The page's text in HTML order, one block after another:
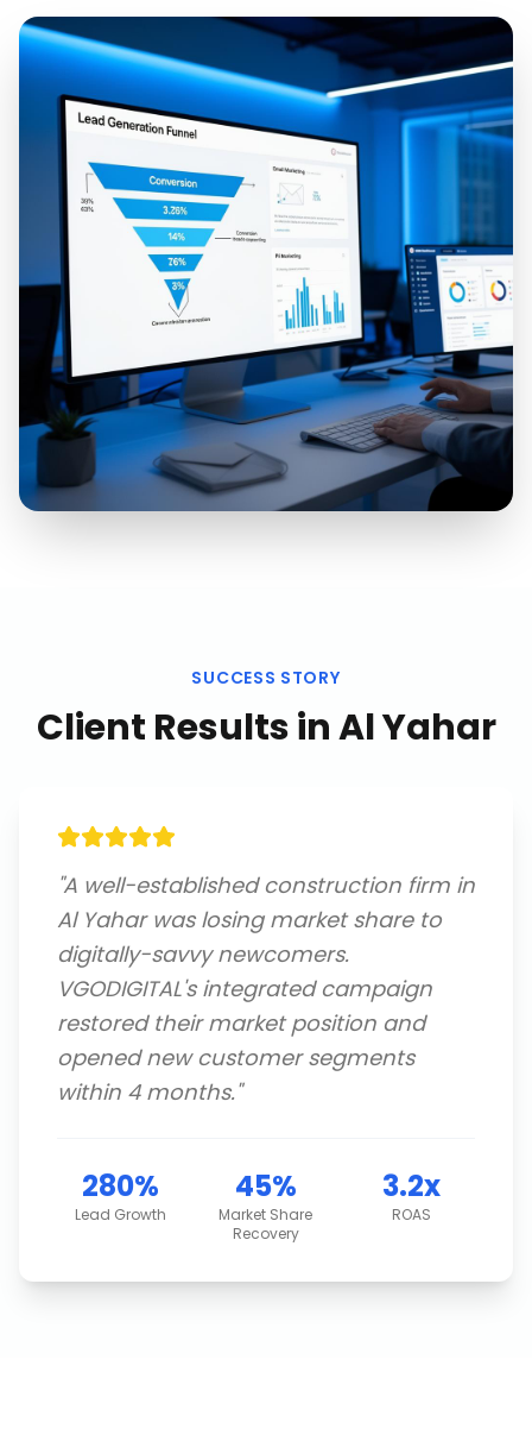
SUCCESS STORY
Client Results inAl Yahar
"A well-established construction firm in
Al Yahar was losing market share to
digitally-savvy newcomers.
VGODIGITAL's integrated campaign
restored their market position and
opened new customer segments
within 4 months."
280%
Lead Growth
45%
Market Share
Recovery
3.2x
ROAS